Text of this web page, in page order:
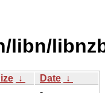
libn/
↓ Date ↓